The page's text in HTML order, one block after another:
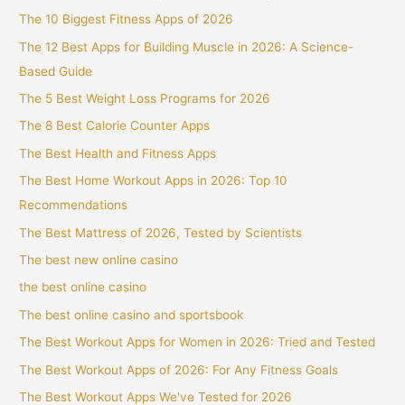
The 10 Biggest Fitness Apps of 2026
The 12 Best Apps for Building Muscle in 2026: A Science-
Based Guide
The 5 Best Weight Loss Programs for 2026
The 8 Best Calorie Counter Apps
The Best Health and Fitness Apps
The Best Home Workout Apps in 2026: Top 10
Recommendations
The Best Mattress of 2026, Tested by Scientists
The best new online casino
the best online casino
The best online casino and sportsbook
The Best Workout Apps for Women in 2026: Tried and Tested
The Best Workout Apps of 2026: For Any Fitness Goals
The Best Workout Apps We've Tested for 2026